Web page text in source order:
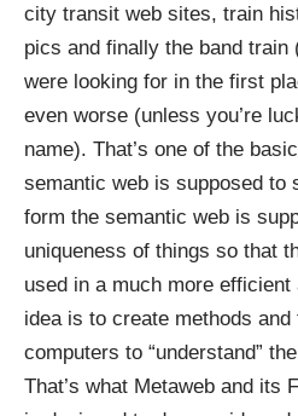
city transit web sites, train
pics and finally the band train
were looking for in the first
even worse (unless you’re
name). That’s one of the
semantic web is supposed to
form the semantic web is
uniqueness of things so that
used in a much more
idea is to create methods
computers to “understand”
That’s what Metaweb and its